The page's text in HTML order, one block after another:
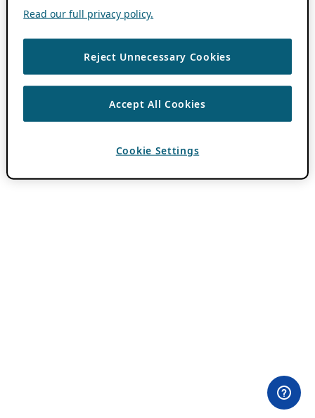
Read our full privacy policy.
Reject Unnecessary Cookies
Accept All Cookies
Cookie Settings